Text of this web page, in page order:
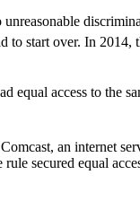
to start over. In 2014,
equal access to the
an internet
secured equal